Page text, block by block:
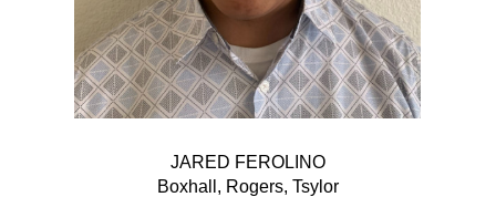
JARED FEROLINO
Boxhall, Rogers, Tsylor